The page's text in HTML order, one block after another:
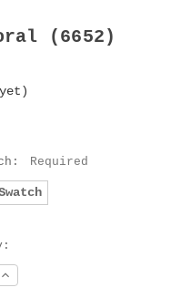
(6652)
Required
Increase